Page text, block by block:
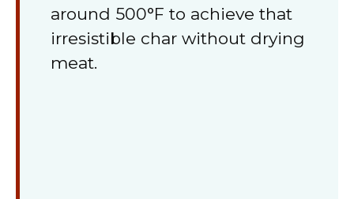
around 500°F to achieve that
irresistible char without drying
meat.